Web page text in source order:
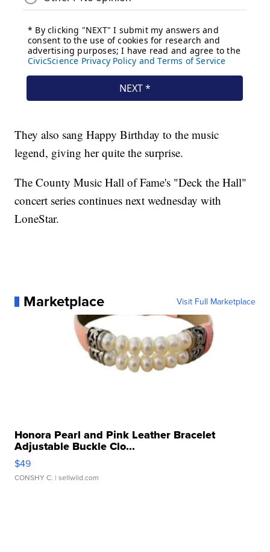
They also sang Happy Birthday to the music
legend, giving her quite the surprise.
The County Music Hall of Fame's "Deck the Hall"
concert series continues next wednesday with
LoneStar.
Marketplace Visit Full Marketplace
Honora Pearl and Pink Leather Bracelet
Adjustable Buckle Clo...
$49
CONSHY C. | sellwild.com